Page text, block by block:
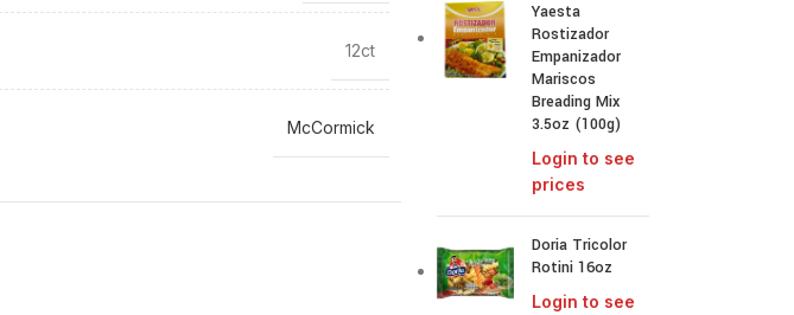
12ct
McCormick
Yaesta
Rostizador
Empanizador
Mariscos
Breading Mix
3.5oz (100g)
Login to see
prices
Doria Tricolor
Rotini 16oz
Login to see